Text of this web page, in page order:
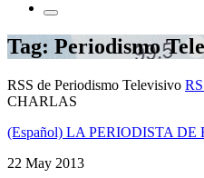
Tag: Periodismo
RSS de Periodismo Televisivo
CHARLAS
(Español) LA PERIODISTA
22 May 2013